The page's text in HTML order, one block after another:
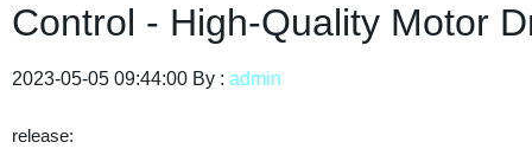
Control - High-Quality Motor
2023-05-05 09:44:00 By : admin
release: